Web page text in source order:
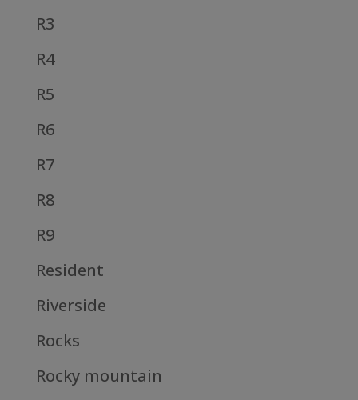
R3
R4
R5
R6
R7
R8
R9
Resident
Riverside
Rocks
Rocky mountain